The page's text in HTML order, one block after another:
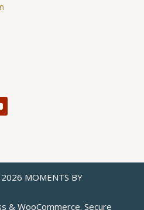
MOMENTS BY
& WooCommerce. Secure